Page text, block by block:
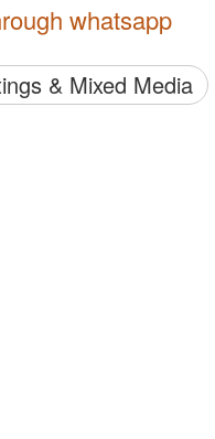
whatsapp
& Mixed Media